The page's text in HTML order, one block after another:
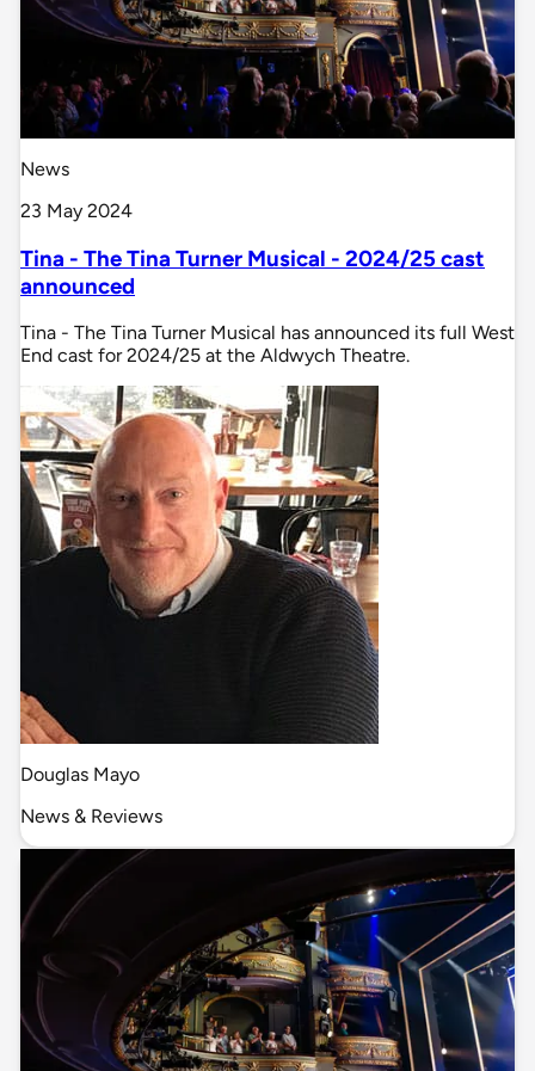
News
23 May 2024
Tina - The Tina Turner Musical - 2024/25 cast
announced
Tina - The Tina Turner Musical has announced its full West
End cast for 2024/25 at the Aldwych Theatre.
Douglas Mayo
News & Reviews